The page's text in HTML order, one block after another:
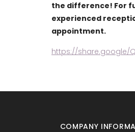
the difference! For
experienced
appointment.
https://share.google/
COMPANY